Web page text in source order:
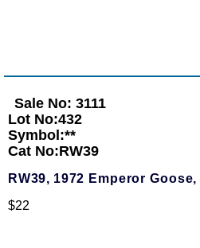
Sale No: 3111
Lot No:432
Symbol:**
Cat No:RW39
RW39, 1972 Emperor Goose,
$22